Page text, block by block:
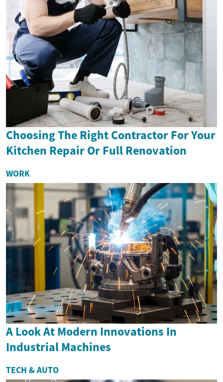
Choosing The Right Contractor For Your
Kitchen Repair Or Full Renovation
WORK
A Look At Modern Innovations In
Industrial Machines
TECH & AUTO